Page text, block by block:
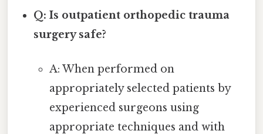
Q: Is outpatient orthopedic trauma
surgery safe?
A: When performed on
appropriately selected patients by
experienced surgeons using
appropriate techniques and with